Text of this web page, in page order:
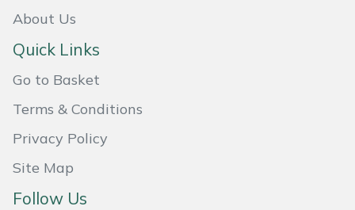
About Us
Quick Links
Go to Basket
Terms & Conditions
Privacy Policy
Site Map
Follow Us
Portable Winch
Portek
Rockfall